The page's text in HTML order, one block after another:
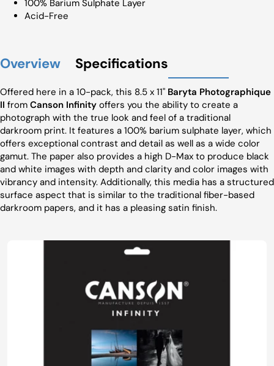
100% Barium Sulphate Layer
Acid-Free
Overview Specifications
Offered here in a 10-pack, this 8.5 x 11" Baryta Photographique
II from Canson Infinity offers you the ability to create a
photograph with the true look and feel of a traditional
darkroom print. It features a 100% barium sulphate layer, which
offers exceptional contrast and detail as well as a wide color
gamut. The paper also provides a high D-Max to produce black
and white images with depth and clarity and color images with
vibrancy and intensity. Additionally, this media has a structured
surface aspect that is similar to the traditional fiber-based
darkroom papers, and it has a pleasing satin finish.